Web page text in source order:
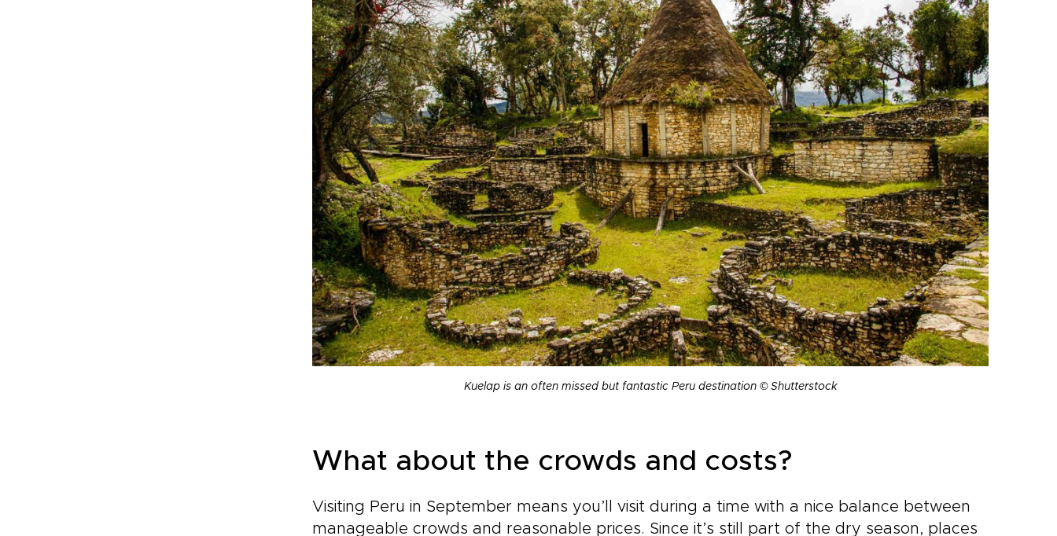
Kuelap is an often missed but fantastic Peru destination © Shutterstock
What about the crowds and costs?
Visiting Peru in September means you’ll visit during a time with a nice balance between
manageable crowds and reasonable prices. Since it’s still part of the dry season, places